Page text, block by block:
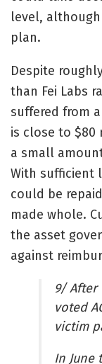
level,
plan.
Despite
than Fei Labs
suffered from
is close to
a small
With sufficient
could be
made whole.
the asset
against
9/ After
voted
victim
In June